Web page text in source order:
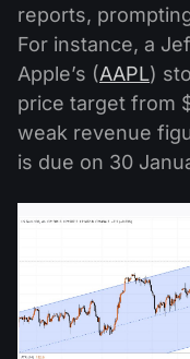
reports,
For instance, a
Apple’s (AAPL)
price target from
weak revenue
is due on 30